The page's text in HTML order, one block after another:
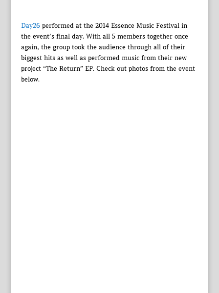
Day26performed at the 2014 Essence Music Festival in
the event’s final day. With all 5 members together once
again, the group took the audience through all of their
biggest hits as well as performed music from their new
project “The Return” EP. Check out photos from the event
below.